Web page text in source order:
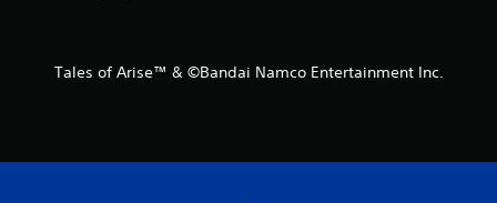
Tales of Arise™ & ©Bandai Namco Entertainment Inc.